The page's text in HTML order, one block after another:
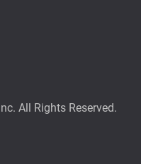
All Rights Reserved.